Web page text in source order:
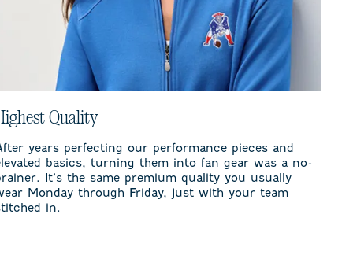
Quality
years perfecting our performance pieces and
basics, turning them into fan gear was a no-
It’s the same premium quality you usually
Monday through Friday, just with your team
in.